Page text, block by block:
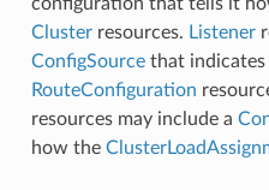
Clusterresources. Listener
ConfigSourcethat indicates
RouteConfiguration
resources may include a
how the